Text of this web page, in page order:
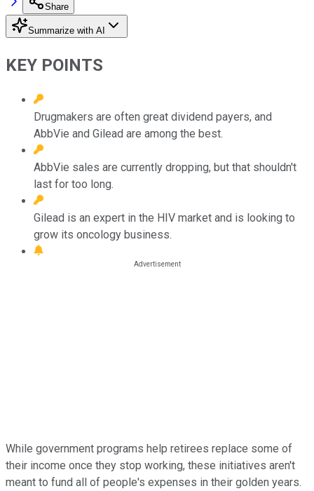
Share
Summarize with AI
KEY POINTS
Drugmakers are often great dividend payers, and
AbbVie and Gilead are among the best.
AbbVie sales are currently dropping, but that shouldn't
last for too long.
Gilead is an expert in the HIV market and is looking to
grow its oncology business.
While government programs help retirees replace some of
their income once they stop working, these initiatives aren't
meant to fund all of people's expenses in their golden years.